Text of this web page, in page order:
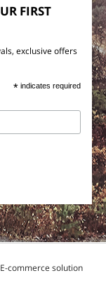
FIRST
exclusive offers
* indicates required
commerce solution